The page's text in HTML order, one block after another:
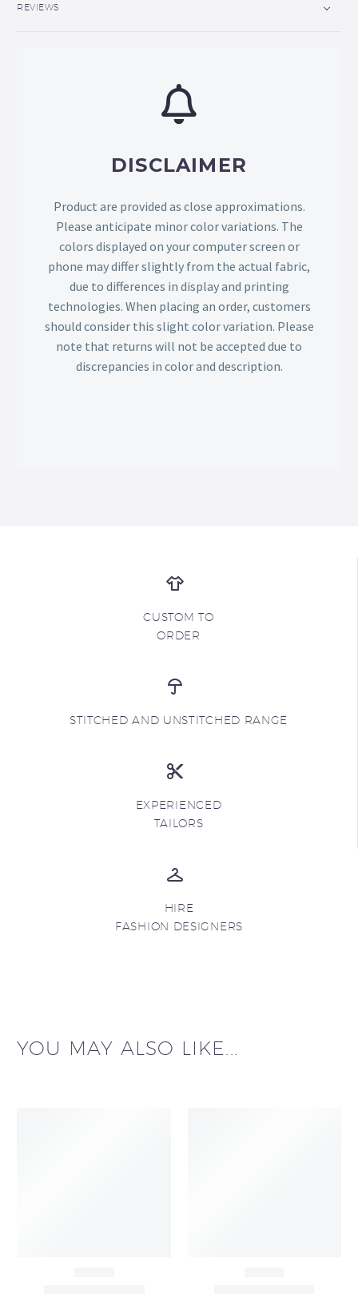
REVIEWS
DISCLAIMER
Product are provided as close approximations.
Please anticipate minor color variations. The
colors displayed on your computer screen or
phone may differ slightly from the actual fabric,
due to differences in display and printing
technologies. When placing an order, customers
should consider this slight color variation. Please
note that returns will not be accepted due to
discrepancies in color and description.
CUSTOM TO
ORDER
STITCHED AND UNSTITCHED RANGE
EXPERIENCED
TAILORS
HIRE
FASHION DESIGNERS
YOU MAY ALSO LIKE...